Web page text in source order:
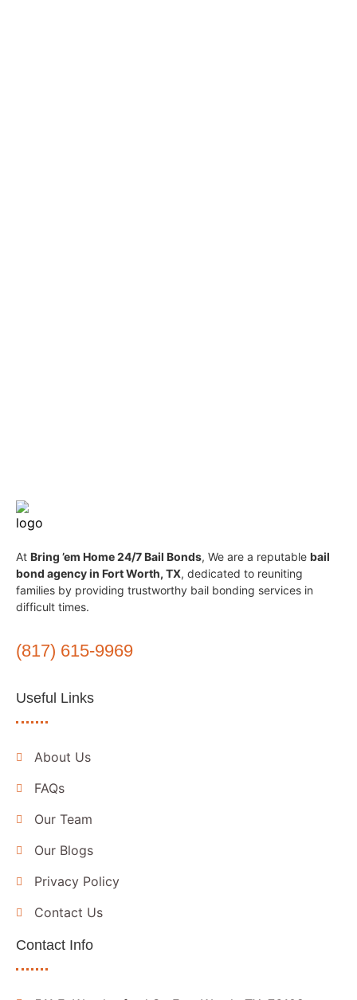
At Bring ’em Home 24/7 Bail Bonds, We are a reputable bail
bond agency in Fort Worth, TX, dedicated to reuniting
families by providing trustworthy bail bonding services in
difficult times.
(817) 615-9969
Useful Links
About Us
FAQs
Our Team
Our Blogs
Privacy Policy
Contact Us
Contact Info